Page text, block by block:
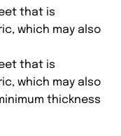
that is
which may also
that is
which may also
thickness